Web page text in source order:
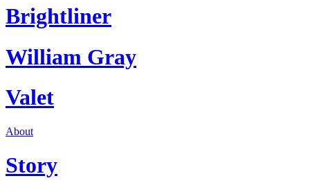
Brightliner
William Gray
Valet
About
Story